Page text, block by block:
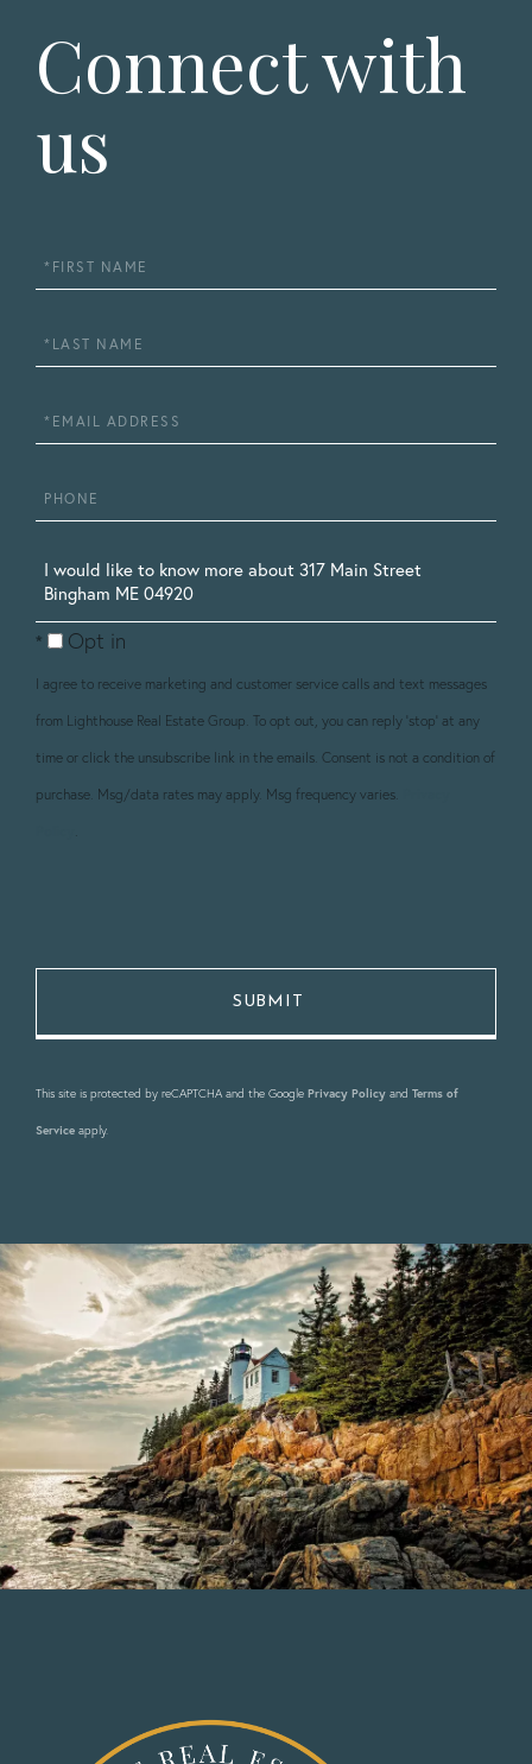
Connect with
us
First
Name
Last
Name
Email
Phone
Questions
or
Comments?
Opt in
I agree to receive marketing and customer service calls and text messages
from Lighthouse Real Estate Group. To opt out, you can reply 'stop' at any
time or click the unsubscribe link in the emails. Consent is not a condition of
purchase. Msg/data rates may apply. Msg frequency varies.
This site is protected by reCAPTCHA and the Google Privacy Policy and Terms of
Service apply.